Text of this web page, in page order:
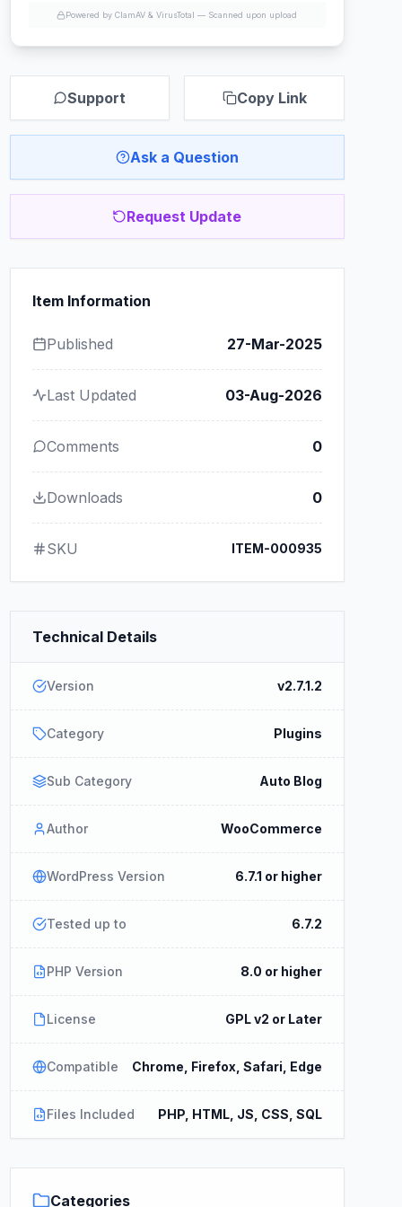
Powered by ClamAV & VirusTotal — Scanned upon upload
Support Copy Link
Ask a Question
Request Update
Item Information
Published 27-Mar-2025
Last Updated 03-Aug-2026
Comments 0
Downloads 0
SKU ITEM-000935
Technical Details
Version v2.7.1.2
Category Plugins
Sub Category Auto Blog
Author WooCommerce
WordPress Version 6.7.1 or higher
Tested up to 6.7.2
PHP Version 8.0 or higher
License GPL v2 or Later
Compatible Chrome, Firefox, Safari, Edge
Files Included PHP, HTML, JS, CSS, SQL
Categories